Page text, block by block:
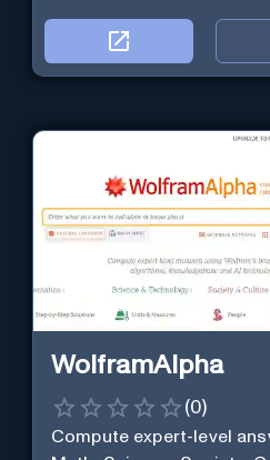
WolframAlpha
(0)
Compute expert-level